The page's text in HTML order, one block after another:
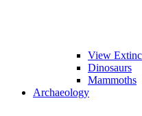
View
Dinosaurs
Mammoths
Archaeology